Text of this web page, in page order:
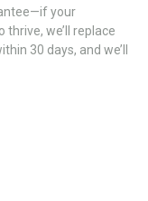
your
we’ll replace
30 days, and we’ll